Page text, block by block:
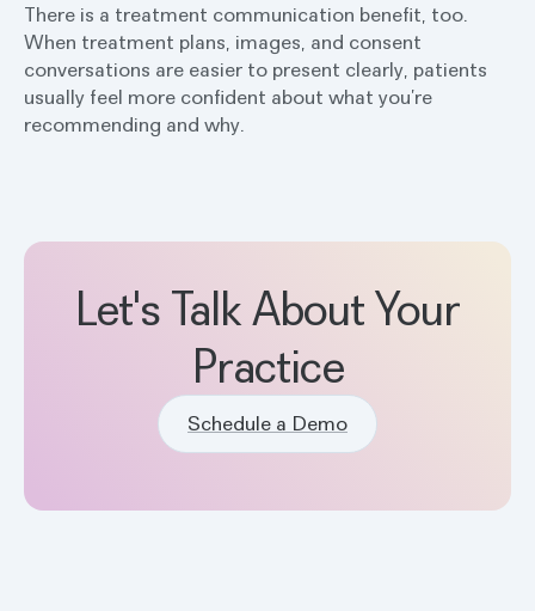
There is a treatment communication benefit, too.
When treatment plans, images, and consent
conversations are easier to present clearly, patients
usually feel more confident about what you’re
recommending and why.
Let's Talk About Your
Practice
Schedule a Demo